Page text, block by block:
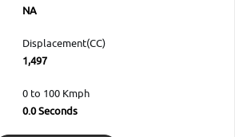
NA
Displacement(CC)
1,497
0 to 100 Kmph
0.0 Seconds